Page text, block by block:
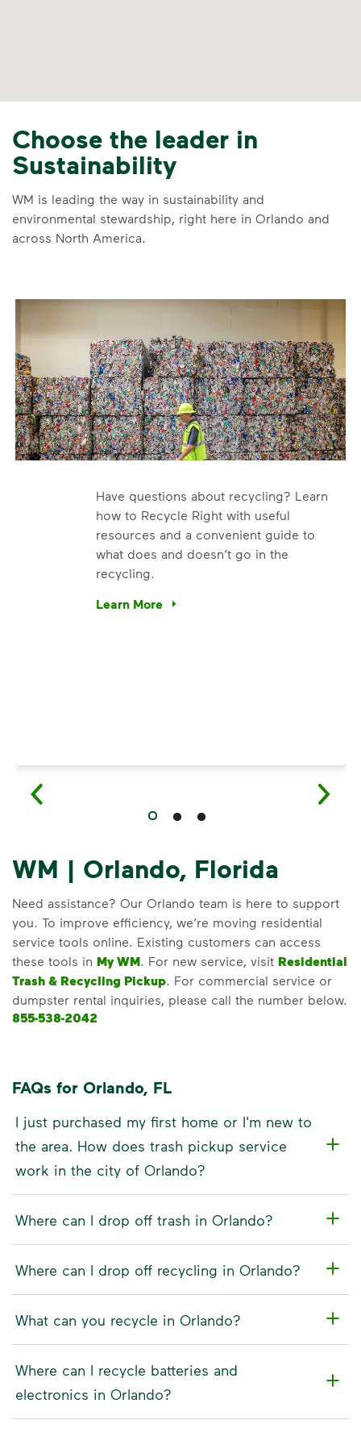
Choose the leader in
Sustainability
WM is leading the way in sustainability and
environmental stewardship, right here in Orlando and
across North America.
Have questions about recycling? Learn
how to Recycle Right with useful
resources and a convenient guide to
what does and doesn’t go in the
recycling.
Learn More
Have questions about recycling? Learn
WM | Orlando, Florida
Need assistance? Our Orlando team is here to support
you. To improve efficiency, we’re moving residential
service tools online. Existing customers can access
these tools in My WM. For new service, visit Residential
Trash & Recycling Pickup. For commercial service or
dumpster rental inquiries, please call the number below.
855-538-2042
FAQs for Orlando, FL
I just purchased my first home or I'm new to
the area. How does trash pickup service
work in the city of Orlando?
Where can I drop off trash in Orlando?
Where can I drop off recycling in Orlando?
What can you recycle in Orlando?
Where can I recycle batteries and
electronics in Orlando?